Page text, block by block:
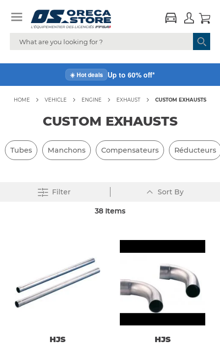
☀️ Hot deals Up to 60% off*
HOME VEHICLE ENGINE EXHAUST CUSTOM EXHAUSTS
CUSTOM EXHAUSTS
Tubes Manchons Compensateurs Réducteurs
Filter Sort By
Descending
38 Items
HJS HJS